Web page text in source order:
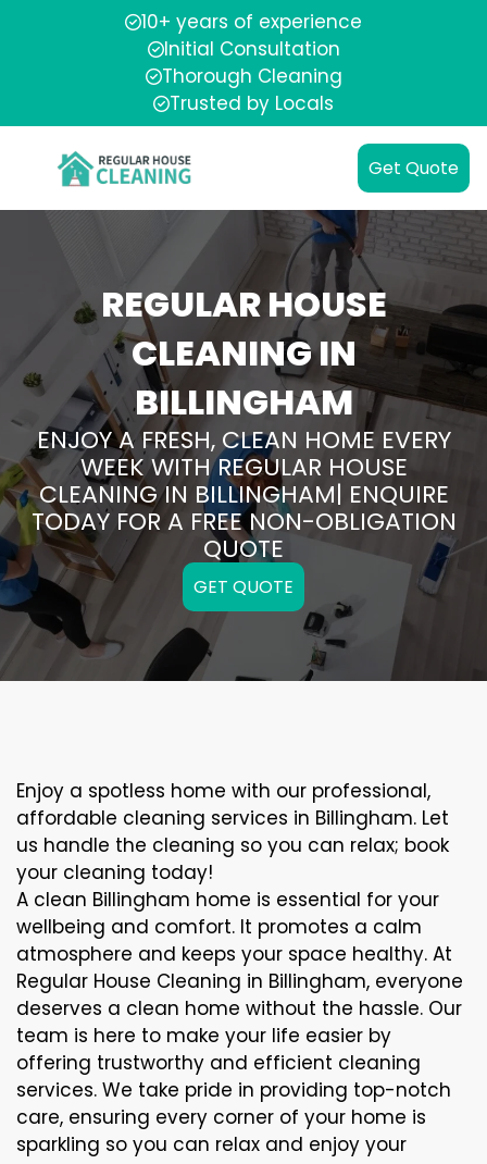
10+ years of experience
Initial Consultation
Thorough Cleaning
Trusted by Locals
Get Quote
REGULAR HOUSE
CLEANING IN
BILLINGHAM
ENJOY A FRESH, CLEAN HOME EVERY
WEEK WITH REGULAR HOUSE
CLEANING IN BILLINGHAM| ENQUIRE
TODAY FOR A FREE NON-OBLIGATION
QUOTE
GET QUOTE
Enjoy a spotless home with our professional,
affordable cleaning services in Billingham. Let
us handle the cleaning so you can relax; book
your cleaning today!
A clean Billingham home is essential for your
wellbeing and comfort. It promotes a calm
atmosphere and keeps your space healthy. At
Regular House Cleaning in Billingham, everyone
deserves a clean home without the hassle. Our
team is here to make your life easier by
offering trustworthy and efficient cleaning
services. We take pride in providing top-notch
care, ensuring every corner of your home is
sparkling so you can relax and enjoy your